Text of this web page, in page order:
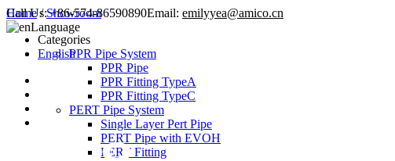
Call Us: +86-574-86590890Email: emilyyea@amico.cn
Language
English
Home/Showroom
Categories
PPR Pipe System
PPR Pipe
PPR Fitting TypeA
PPR Fitting TypeC
PERT Pipe System
Single Layer Pert Pipe
PERT Pipe with EVOH
PERT Fitting